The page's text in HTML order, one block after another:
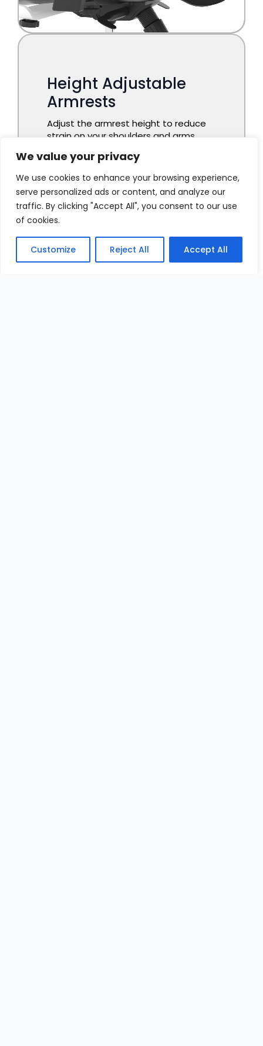
We value your privacy
We use cookies to enhance your browsing experience,
serve personalized ads or content, and analyze our
traffic. By clicking "Accept All", you consent to our use
of cookies.
Customize Reject All Accept All